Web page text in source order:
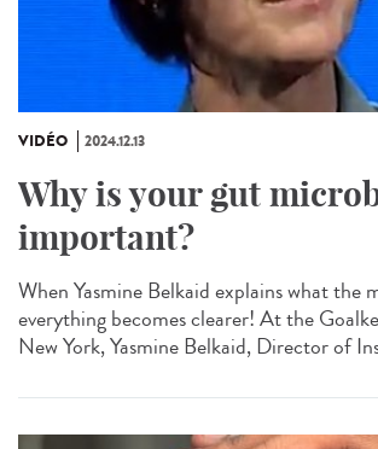
VIDÉO 2024.12.13
Why is your gut
important?
When Yasmine Belkaid explains what the
everything becomes clearer! At the
New York, Yasmine Belkaid, Director of